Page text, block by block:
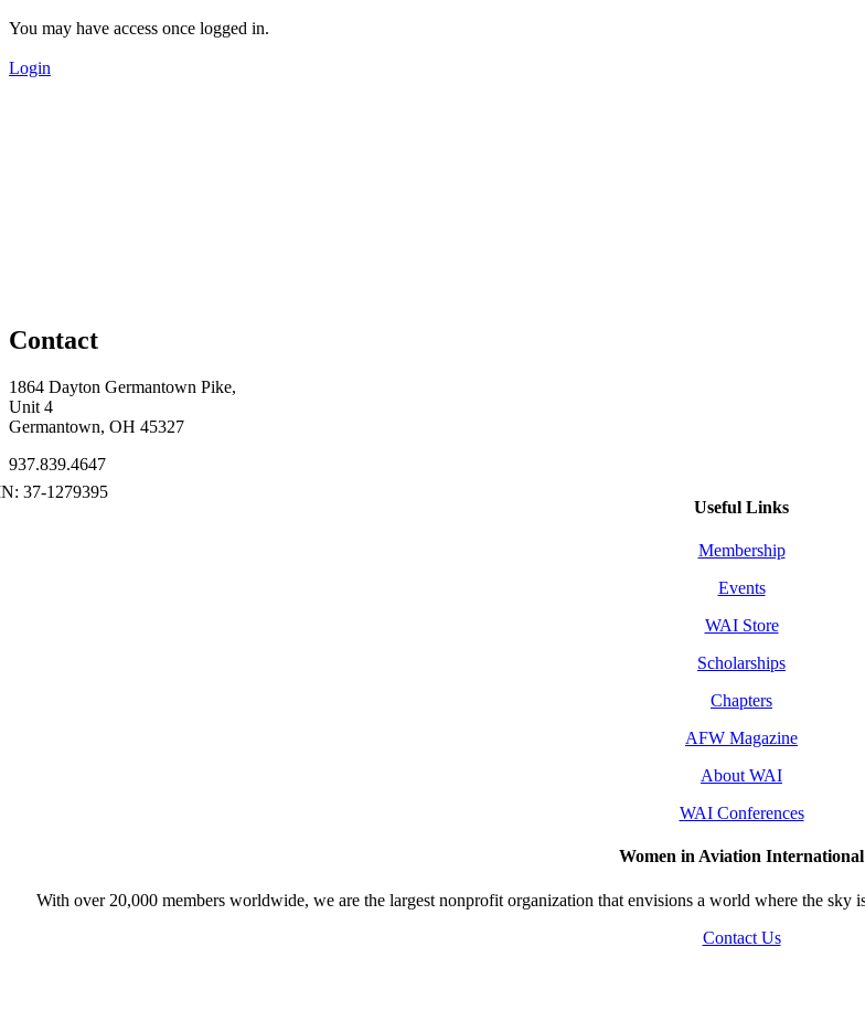
You may have access once logged in.
Login
Contact
1864 Dayton Germantown Pike,
Unit 4
Germantown, OH 45327
937.839.4647
Useful Links
Membership
Events
WAI Store
Scholarships
Chapters
AFW Magazine
About WAI
WAI Conferences
Women in Aviation International
With over 20,000 members worldwide, we are the largest nonprofit organization that envisions a world where the sky
Contact Us